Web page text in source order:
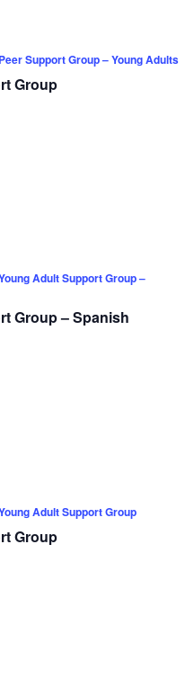
Group
Peer Support Group – Young Adults
Group – Spanish
Adult Support Group –
Group
Adult Support Group